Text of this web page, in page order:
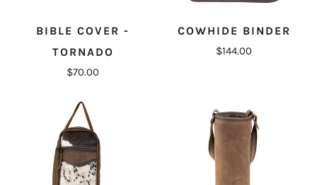
BIBLE COVER -
TORNADO
$70.00
COWHIDE BINDER
$144.00